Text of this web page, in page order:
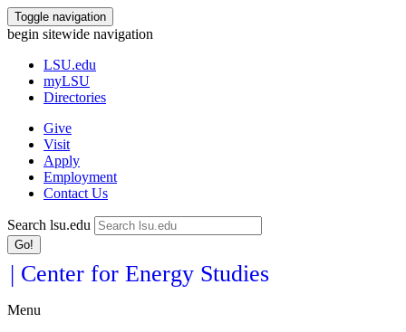
Toggle navigation
begin sitewide navigation
LSU.edu
myLSU
Directories
Give
Visit
Apply
Employment
Contact Us
Search lsu.edu
Go!
| Center for Energy Studies
Menu